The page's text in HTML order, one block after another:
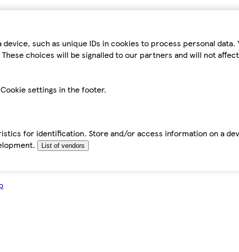
such as unique IDs in cookies to process personal
These choices will be signalled to our partners and will not
settings in the footer.
for identification. Store and/or access information on a
List of vendors